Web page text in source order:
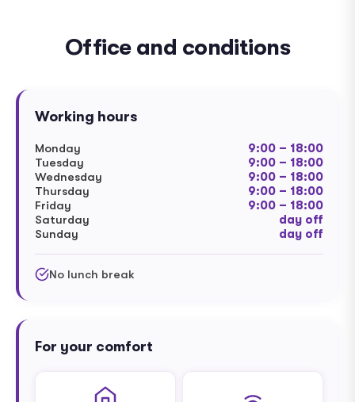
Office and conditions
Working hours
Monday
9:00 – 18:00
Tuesday
9:00 – 18:00
Wednesday
9:00 – 18:00
Thursday
9:00 – 18:00
Friday
9:00 – 18:00
Saturday
day off
Sunday
day off
No lunch break
For your comfort